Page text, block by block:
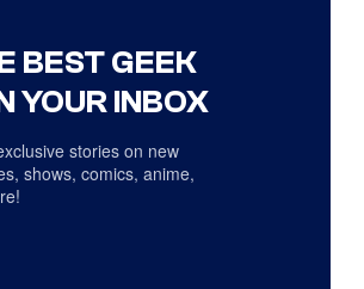
BEST GEEK
YOUR INBOX
stories on new
shows, comics, anime,